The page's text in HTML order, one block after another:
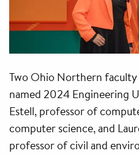
Two Ohio Northern
named 2024 Engineering
Estell, professor of
computer science, and
professor of civil and